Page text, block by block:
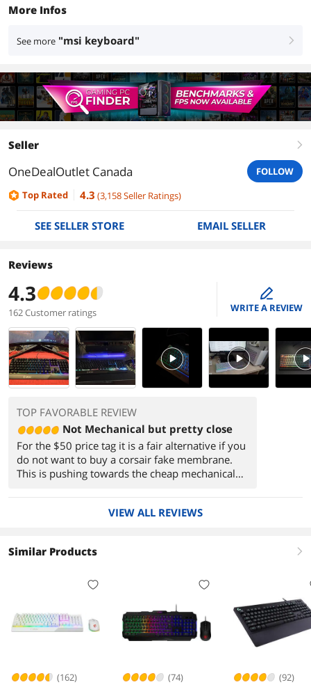
More Infos
See more "msi keyboard" right
Seller right
OneDealOutlet Canada
FOLLOW
Top Rated
4.3 (3,158Seller Ratings)
SEE SELLER STORE EMAIL SELLER
Reviews
4.3
162 Customer ratings
edit
WRITE A REVIEW
PlayVideo PlayVideo
TOP FAVORABLE REVIEW
Not Mechanical but pretty close
For the $50 price tag it is a fair alternative if you
do not want to buy a corsair fake membrane.
This is pushing towards the cheap mechanical
you're getting warranty from a company that is
from MSI customer service, but they do try to
VIEW ALL REVIEWS
Similar Products right
(162) (74) (92)